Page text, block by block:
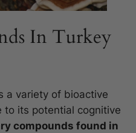
In Turkey
a variety of bioactive
to its potential cognitive
compounds found in